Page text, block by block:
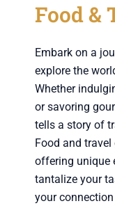
Food &
Embark on a
explore the
Whether
or savoring
tells a story of
Food and
offering unique
tantalize your
your